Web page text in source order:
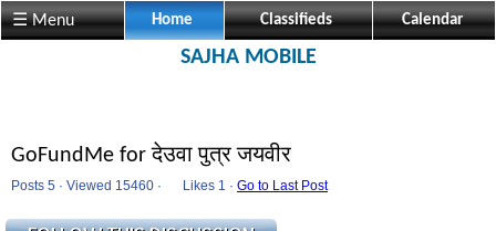
☰ Menu Home Classifieds Calendar
SAJHA MOBILE
GoFundMe for देउवा पुत्र जयवीर
Posts 5 · Viewed 15460 · Likes 1 · Go to Last Post